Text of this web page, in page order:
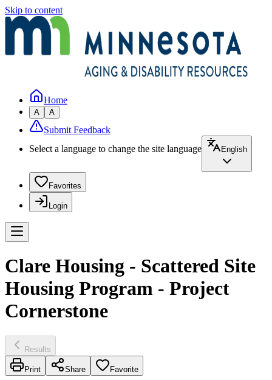
Skip to content
Home
A A
Submit Feedback
Select a language to change the site language
English
Favorites
Login
Clare Housing - Scattered Site
Housing Program - Project
Cornerstone
Results
Print Share Favorite